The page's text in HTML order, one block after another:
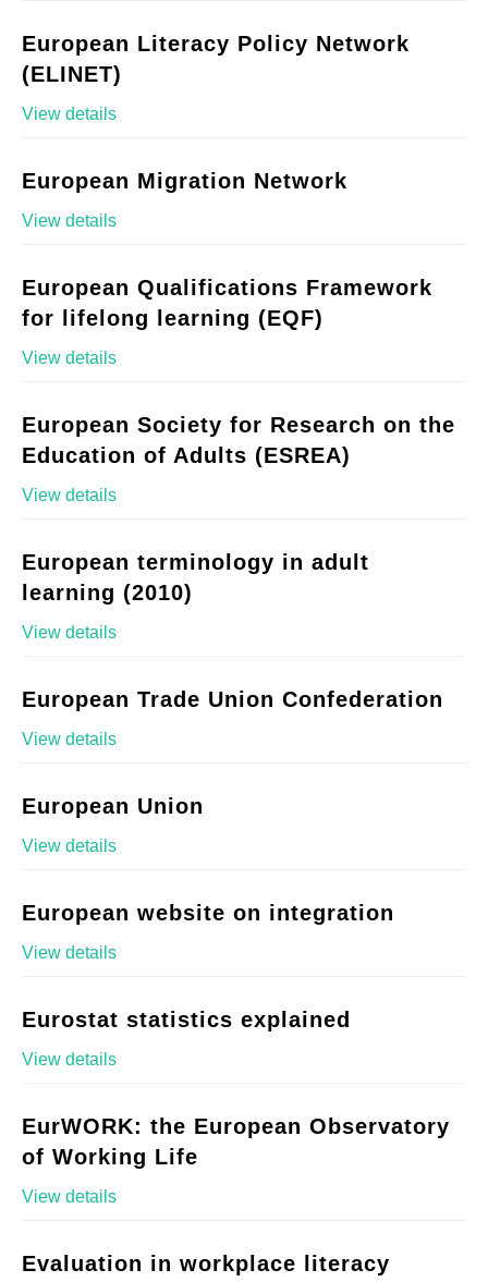
European Literacy Policy Network
(ELINET)
View details
European Migration Network
View details
European Qualifications Framework
for lifelong learning (EQF)
View details
European Society for Research on the
Education of Adults (ESREA)
View details
European terminology in adult
learning (2010)
View details
European Trade Union Confederation
View details
European Union
View details
European website on integration
View details
Eurostat statistics explained
View details
EurWORK: the European Observatory
of Working Life
View details
Evaluation in workplace literacy